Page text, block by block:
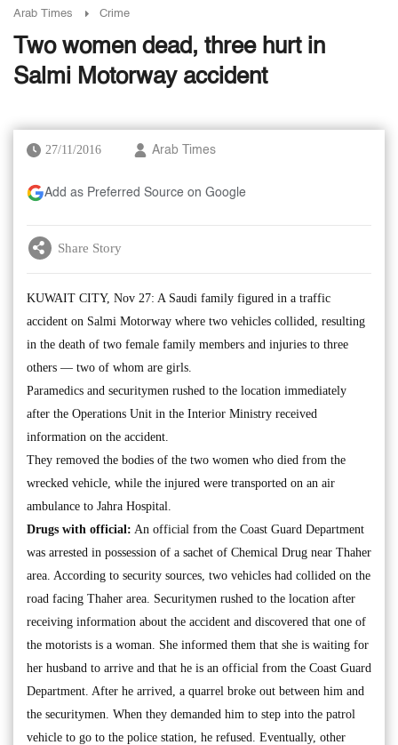
Arab Times Crime
Two women dead, three hurt in
Salmi Motorway accident
27/11/2016 Arab Times
Add as Preferred Source on Google
Share Story
KUWAIT CITY, Nov 27: A Saudi family figured in a traffic
accident on Salmi Motorway where two vehicles collided, resulting
in the death of two female family members and injuries to three
others — two of whom are girls.
Paramedics and securitymen rushed to the location immediately
after the Operations Unit in the Interior Ministry received
information on the accident.
They removed the bodies of the two women who died from the
wrecked vehicle, while the injured were transported on an air
ambulance to Jahra Hospital.
Drugs with official: An official from the Coast Guard Department
was arrested in possession of a sachet of Chemical Drug near Thaher
area. According to security sources, two vehicles had collided on the
road facing Thaher area. Securitymen rushed to the location after
receiving information about the accident and discovered that one of
the motorists is a woman. She informed them that she is waiting for
her husband to arrive and that he is an official from the Coast Guard
Department. After he arrived, a quarrel broke out between him and
the securitymen. When they demanded him to step into the patrol
vehicle to go to the police station, he refused. Eventually, other